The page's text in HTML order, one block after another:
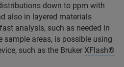
down to ppm with
also in layered materials
analysis, such as needed in
sample areas, is possible using
such as the Bruker XFlash®